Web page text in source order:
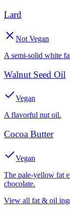
Lard
Not Vegan
A semi-solid white
Walnut Seed Oil
Vegan
A flavorful nut oil.
Cocoa Butter
Vegan
The pale-yellow fat
chocolate.
View all fat & oil